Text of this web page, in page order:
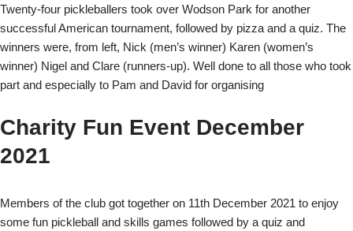
Twenty-four pickleballers took over Wodson Park for another
successful American tournament, followed by pizza and a quiz. The
winners were, from left, Nick (men’s winner) Karen (women’s
winner) Nigel and Clare (runners-up). Well done to all those who took
part and especially to Pam and David for organising
Charity Fun Event December
2021
Members of the club got together on 11th December 2021 to enjoy
some fun pickleball and skills games followed by a quiz and